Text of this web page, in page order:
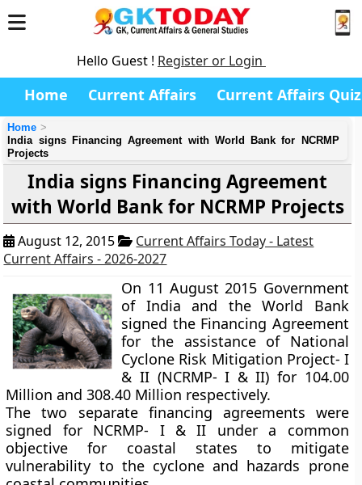
Hello Guest ! Register or Login
Home Current Affairs Current Affairs Quiz
Home
India signs Financing Agreement with World Bank for NCRMP
Projects
India signs Financing Agreement
with World Bank for NCRMP Projects
August 12, 2015
Current Affairs Today - Latest
Current Affairs - 2026-2027
On 11 August 2015 Government
of India and the World Bank
signed the Financing Agreement
for the assistance of National
Cyclone Risk Mitigation Project- I
& II (NCRMP- I & II) for 104.00
Million and 308.40 Million respectively.
The two separate financing agreements were
signed for NCRMP- I & II under a common
objective for coastal states to mitigate
vulnerability to the cyclone and hazards prone